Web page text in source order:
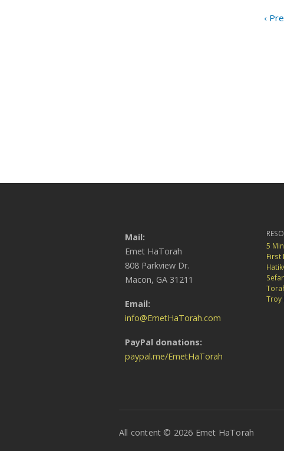
‹
Mail:
Emet HaTorah
808 Parkview Dr.
Macon, GA 31211
Email:
info@EmetHaTorah.com
PayPal donations:
paypal.me/EmetHaTorah
5
First
Troy
All content © 2026 Emet HaTorah